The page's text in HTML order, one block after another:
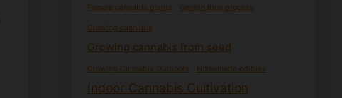
Female cannabis plants Germination process
Growing cannabis
Growing cannabis from seed
Growing Cannabis Outdoors Homemade edibles
Indoor Cannabis Cultivation